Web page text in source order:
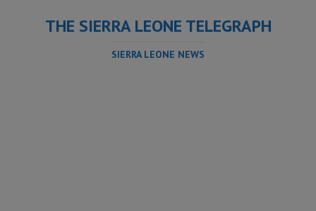
THE SIERRA LEONE TELEGRAPH
SIERRA LEONE NEWS